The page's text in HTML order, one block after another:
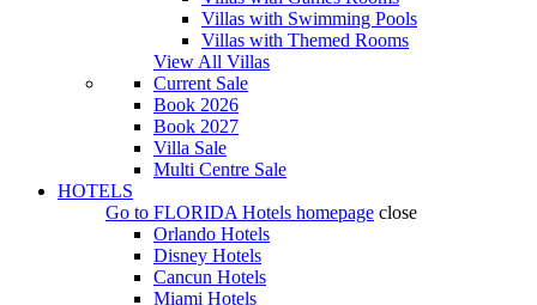
Villas with Swimming Pools
Villas with Themed Rooms
View All Villas
Current Sale
Book 2026
Book 2027
Villa Sale
Multi Centre Sale
HOTELS
Go to FLORIDA Hotels homepage close
Orlando Hotels
Disney Hotels
Cancun Hotels
Miami Hotels